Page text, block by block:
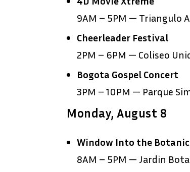
9AM – 5PM — Triangulo
Cheerleader Festival
2PM – 6PM — Coliseo
Bogota Gospel Concert
3PM – 10PM — Parque
Monday, August 8
Window Into the
8AM – 5PM — Jardin